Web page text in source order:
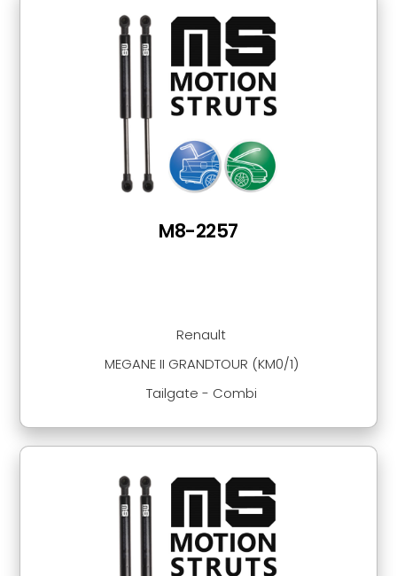
Renault
MEGANE II GRANDTOUR (KM0/1)
Tailgate - Combi
M8-2257